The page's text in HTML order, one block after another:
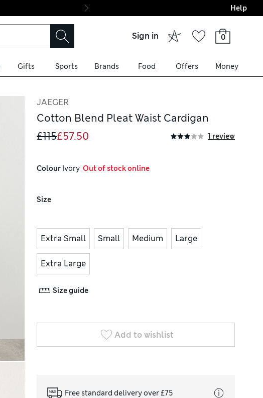
Final boarding:
Help
Sign in 0
Gifts Sports Brands Food Offers Money
JAEGER
Cotton Blend Pleat Waist Cardigan
£115£57.50 1 review
Colour Ivory
  Out of stock online
Size
Extra Small Small Medium Large
Extra Large
Size guide
Add to wishlist
Free standard delivery over £75